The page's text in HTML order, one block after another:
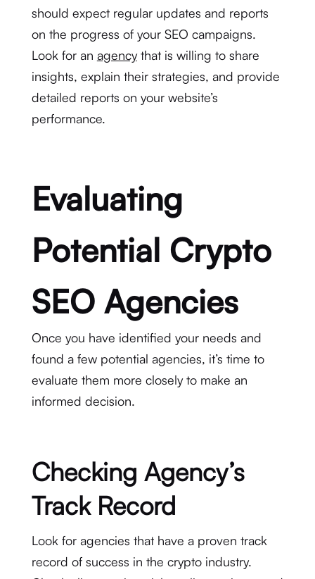
should expect regular updates and reports
on the progress of your SEO campaigns.
Look for an agencythat is willing to share
insights, explain their strategies, and provide
detailed reports on your website’s
performance.
Evaluating
Potential Crypto
SEO Agencies
Once you have identified your needs and
found a few potential agencies, it’s time to
evaluate them more closely to make an
informed decision.
Checking Agency’s
Track Record
Look for agencies that have a proven track
record of success in the crypto industry.